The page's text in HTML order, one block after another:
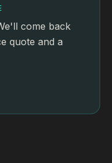
come back
quote and a